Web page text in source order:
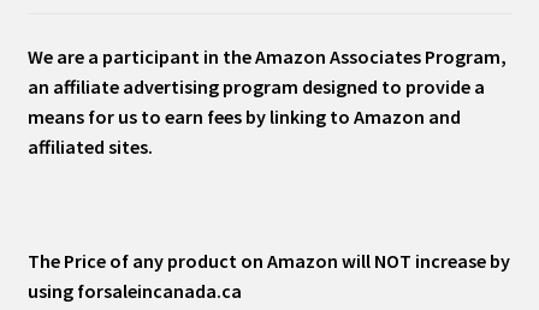
We are a participant in the Amazon Associates Program,
an affiliate advertising program designed to provide a
means for us to earn fees by linking to Amazon and
affiliated sites.
The Price of any product on Amazon will NOT increase by
using forsaleincanada.ca